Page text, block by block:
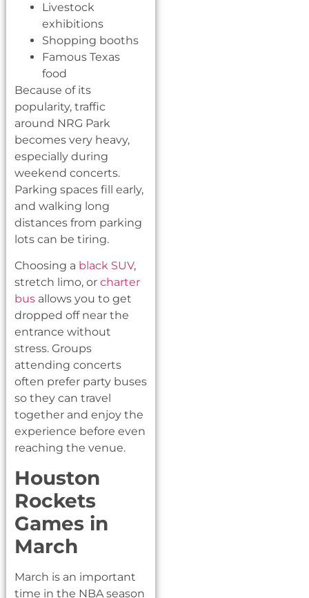
Livestock
exhibitions
Shopping booths
Famous Texas
food
Because of its
popularity, traffic
around NRG Park
becomes very heavy,
especially during
weekend concerts.
Parking spaces fill early,
and walking long
distances from parking
lots can be tiring.
Choosing a black SUV,
stretch limo, or charter
bus allows you to get
dropped off near the
entrance without
stress. Groups
attending concerts
often prefer party buses
so they can travel
together and enjoy the
experience before even
reaching the venue.
Houston
Rockets
Games in
March
March is an important
time in the NBA season